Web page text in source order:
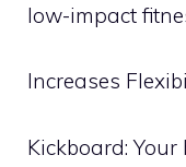
low-impact
Increases
Kickboard: